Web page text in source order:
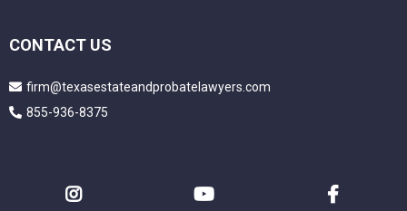
CONTACT US
firm@texasestateandprobatelawyers.com
855-936-8375